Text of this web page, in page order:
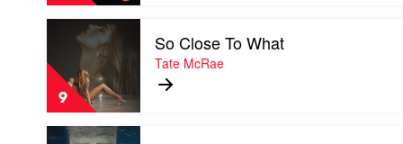
9
video
Close
To
What
by
Tate
So Close To What
Tate McRae
Play